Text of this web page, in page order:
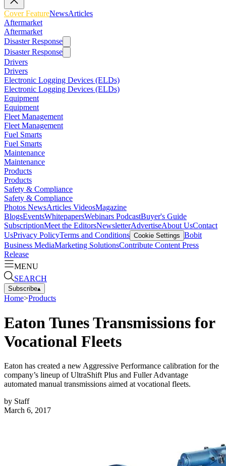
Cover FeatureNewsArticles
Aftermarket
Aftermarket
Disaster Response
Disaster Response
Drivers
Drivers
Electronic Logging Devices (ELDs)
Electronic Logging Devices (ELDs)
Equipment
Equipment
Fleet Management
Fleet Management
Fuel Smarts
Fuel Smarts
Maintenance
Maintenance
Products
Products
Safety & Compliance
Safety & Compliance
Photos NewsArticles VideosMagazine
BlogsEventsWhitepapersWebinars PodcastBuyer's Guide
SubscriptionMeet the EditorsNewsletterAdvertiseAbout UsContact
UsPrivacy PolicyTerms and Conditions Cookie Settings Bobit
Business MediaMarketing SolutionsContribute Content Press
Release
MENU
SEARCH
Subscribe▴
Home>Products
Eaton Tunes Transmissions for
Vocational Fleets
Eaton has created a new Aggressive Performance calibration for the
company’s lineup of UltraShift Plus and Fuller Advantage
automated manual transmissions aimed at vocational fleets.
by Staff
March 6, 2017